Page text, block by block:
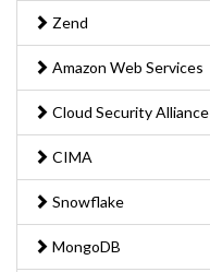
Zend
Amazon Web Services
Cloud Security Alliance
CIMA
Snowflake
MongoDB